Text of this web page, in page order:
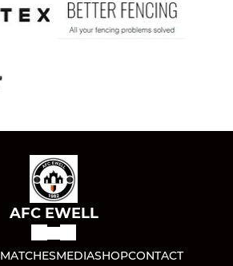
AFC EWELL
MATCHESMEDIASHOPCONTACT